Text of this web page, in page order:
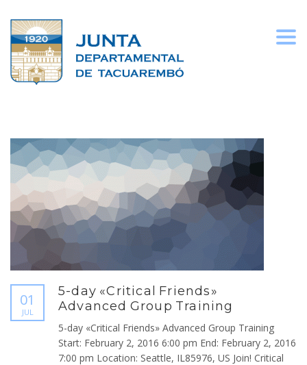
01
JUL
5-day «Critical Friends»
Advanced Group Training
5-day «Critical Friends» Advanced Group Training
Start: February 2, 2016 6:00 pm End: February 2, 2016
7:00 pm Location: Seattle, IL85976, US Join! Critical